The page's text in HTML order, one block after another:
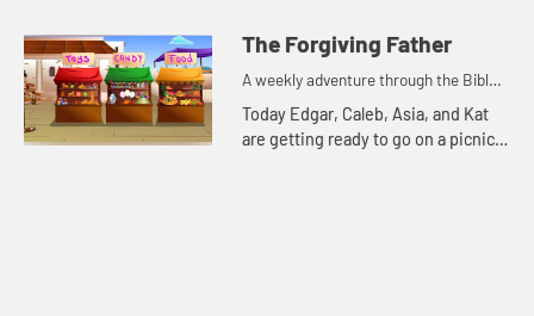
about things that were lost.
The Forgiving Father
A weekly adventure through the Bible
for your children!
Today Edgar, Caleb, Asia, and Kat
are getting ready to go on a picnic.